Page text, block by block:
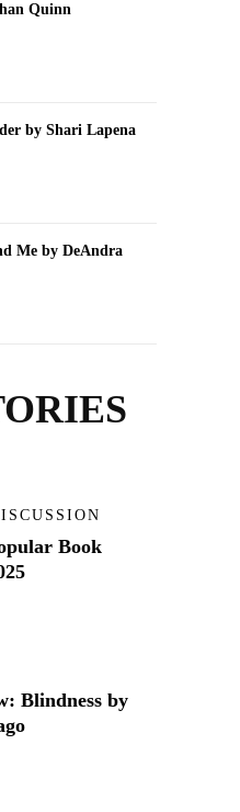
Quinn
by Shari Lapena
Me by DeAndra
Book
Blindness by